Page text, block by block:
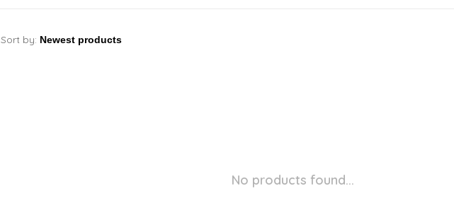
Sort by:
No products found...